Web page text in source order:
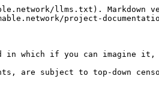
llms.txt). Markdown
project-
in which if you can imagine
are subject to top-down